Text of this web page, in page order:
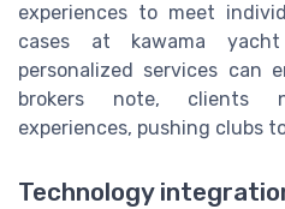
experiences to meet
cases at kawama
personalized services can
brokers note, clients
experiences, pushing clubs
Technology